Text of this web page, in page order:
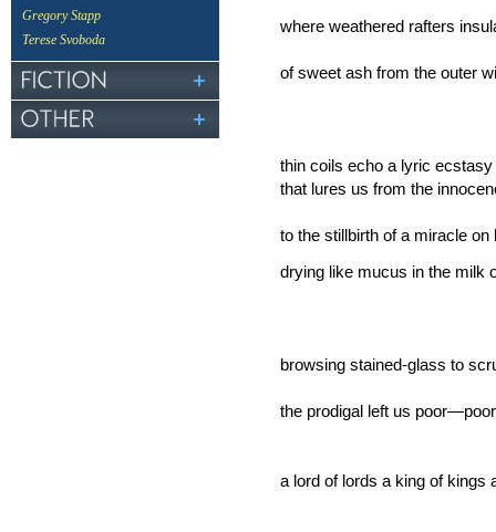
Gregory Stapp
Terese Svoboda
where weathered rafters
of sweet ash from the outer
thin coils echo a lyric ecstasy
that lures us from the
to the stillbirth of a miracle on
drying like mucus in the milk
browsing stained-glass to
the prodigal left us
a lord of lords a king of kings